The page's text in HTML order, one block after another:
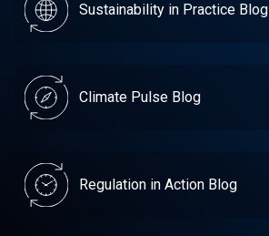
Sustainability in Practice Blog
Climate Pulse Blog
Regulation in Action Blog